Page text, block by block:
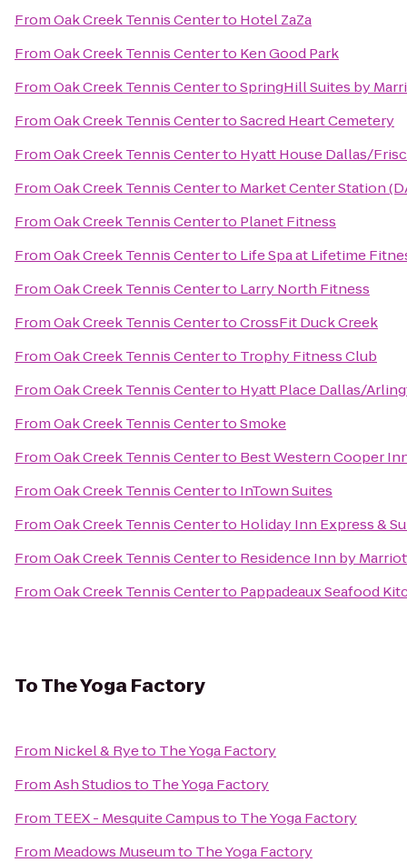
FromOak Creek Tennis Centerto Hotel ZaZa
FromOak Creek Tennis Centerto Ken Good Park
FromOak Creek Tennis CentertoSpringHill Suites by
FromOak Creek Tennis CentertoSacred Heart Cemetery
FromOak Creek Tennis Centerto Hyatt House Dallas/
FromOak Creek Tennis Centerto Market Center Station
FromOak Creek Tennis Centerto Planet Fitness
FromOak Creek Tennis Centerto Life Spa at Lifetime
FromOak Creek Tennis Centerto Larry North Fitness
FromOak Creek Tennis CentertoCrossFit Duck Creek
FromOak Creek Tennis Centerto Trophy Fitness Club
FromOak Creek Tennis Centerto Hyatt Place Dallas/
FromOak Creek Tennis CentertoSmoke
FromOak Creek Tennis Centerto Best Western Cooper
FromOak Creek Tennis Centerto InTown Suites
FromOak Creek Tennis Centerto Holiday Inn Express &
FromOak Creek Tennis Centerto Residence Inn by
FromOak Creek Tennis Centerto Pappadeaux Seafood
ToThe Yoga Factory
From Nickel & Ryeto The Yoga Factory
FromAsh Studiosto The Yoga Factory
From TEEX - Mesquite Campusto The Yoga Factory
From Meadows Museumto The Yoga Factory